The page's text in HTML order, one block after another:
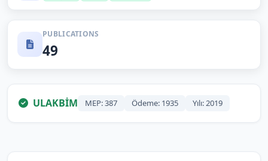
PUBLICATIONS
49
ULAKBİM MEP: 387 Ödeme: 1935 Yılı: 2019